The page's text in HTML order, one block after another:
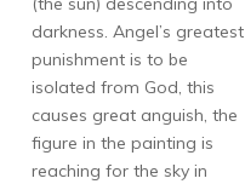
darkness. Angel’s greatest
punishment is to be
isolated from God, this
causes great anguish, the
figure in the painting is
reaching for the sky in